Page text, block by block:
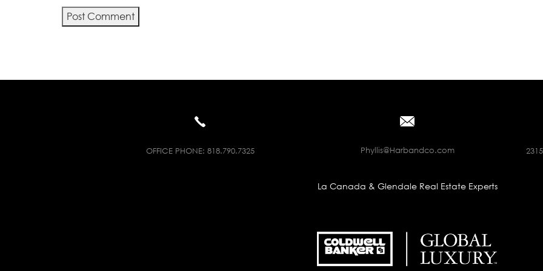
OFFICE PHONE: 818.790.7325 Phyllis@Harbandco.com
La Canada & Glendale Real Estate Experts